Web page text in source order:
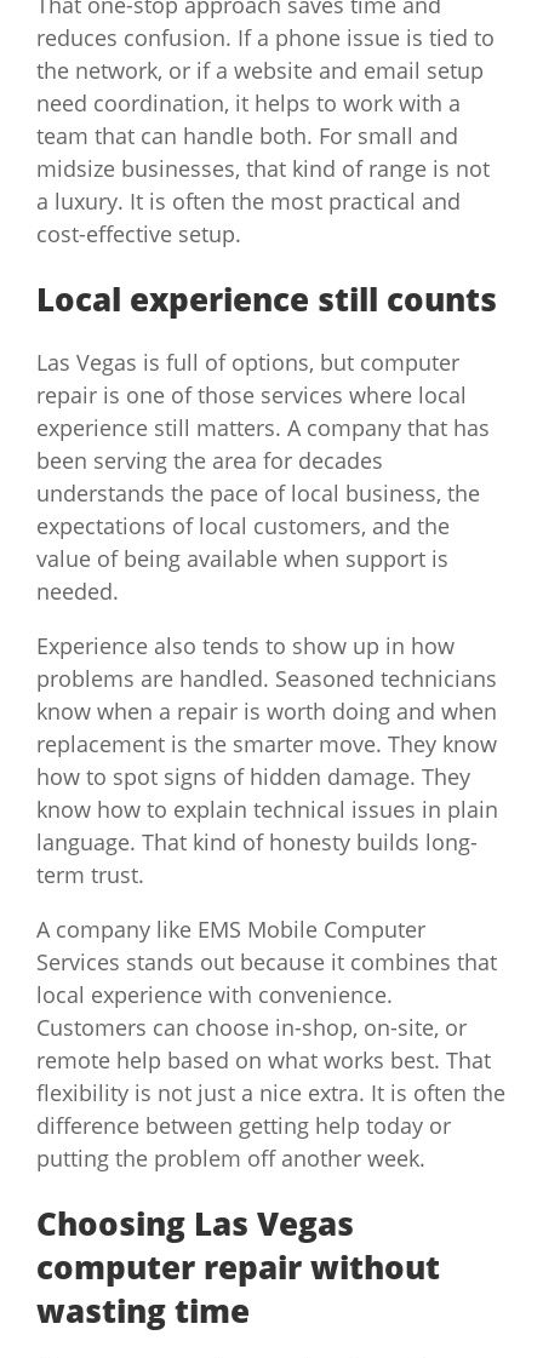
reduces confusion. If a phone issue is tied to
the network, or if a website and email setup
need coordination, it helps to work with a
team that can handle both. For small and
midsize businesses, that kind of range is not
a luxury. It is often the most practical and
cost-effective setup.
Local experience still counts
Las Vegas is full of options, but computer
repair is one of those services where local
experience still matters. A company that has
been serving the area for decades
understands the pace of local business, the
expectations of local customers, and the
value of being available when support is
needed.
Experience also tends to show up in how
problems are handled. Seasoned technicians
know when a repair is worth doing and when
replacement is the smarter move. They know
how to spot signs of hidden damage. They
know how to explain technical issues in plain
language. That kind of honesty builds long-
term trust.
A company like EMS Mobile Computer
Services stands out because it combines that
local experience with convenience.
Customers can choose in-shop, on-site, or
remote help based on what works best. That
flexibility is not just a nice extra. It is often the
difference between getting help today or
putting the problem off another week.
Choosing Las Vegas
computer repair without
wasting time